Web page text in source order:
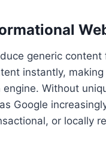
generic content
instantly,
Without
Google
or locally